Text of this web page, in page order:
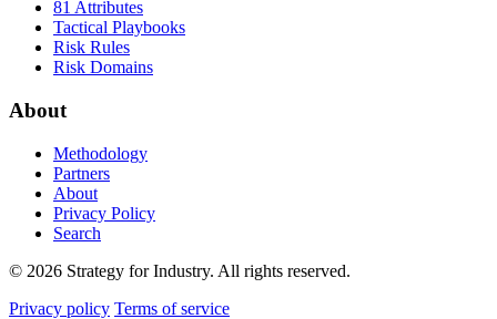
81 Attributes
Tactical Playbooks
Risk Rules
Risk Domains
About
Methodology
Partners
About
Privacy Policy
Search
© 2026 Strategy for Industry. All rights reserved.
Privacy policy Terms of service